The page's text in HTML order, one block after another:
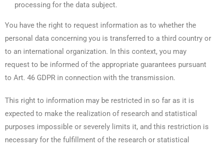
processing for the data subject.
You have the right to request information as to whether the
personal data concerning you is transferred to a third country or
to an international organization. In this context, you may
request to be informed of the appropriate guarantees pursuant
to Art. 46 GDPR in connection with the transmission.
This right to information may be restricted in so far as it is
expected to make the realization of research and statistical
purposes impossible or severely limits it, and this restriction is
necessary for the fulfillment of the research or statistical